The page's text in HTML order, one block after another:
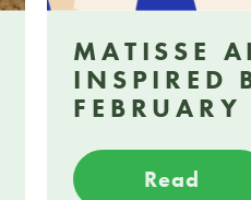
MATISSE
INSPIRED
Read